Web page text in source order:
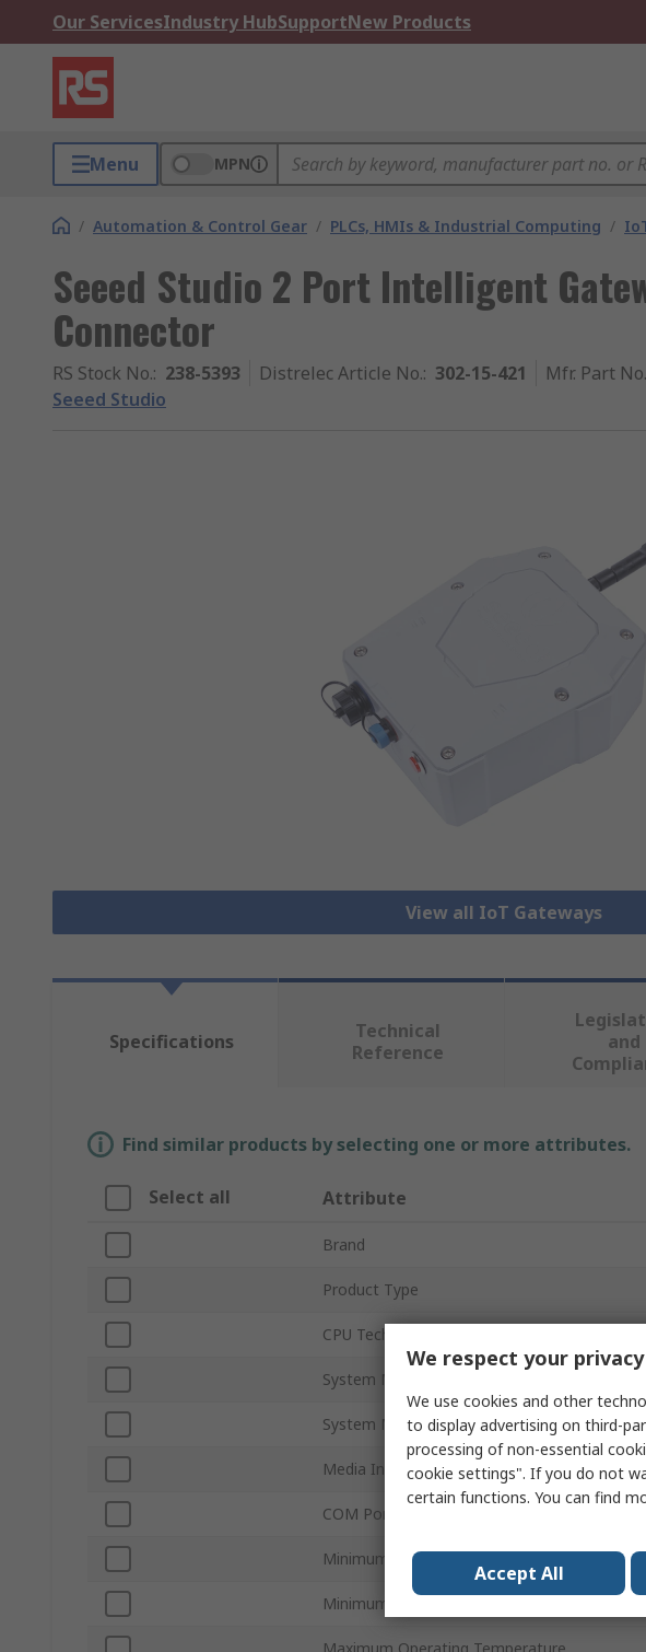
Our ServicesIndustry HubSupportNew Products
Menu MPN
/ Automation & Control Gear / PLCs, HMIs & Industrial Computing /
Seeed Studio 2 Port Intelligent
Connector
RS Stock No.: 238-5393 Distrelec Article No.: 302-15-421 Mfr. Part No.
Seeed Studio
View all IoT Gateways
Specifications
Technical
Reference
and
Find similar products by selecting one or more attributes.
Select all Attribute
Brand
Product Type
CPU Technology
System Memory Capacity
System Memory Type
Media Interfaces
COM Port Type
Minimum Operating Temperature
Minimum Voltage
We respect your privacy
We use cookies and other
to display advertising on third-
processing of non-essential
cookie settings". If you do not
certain functions. You can find
Accept All